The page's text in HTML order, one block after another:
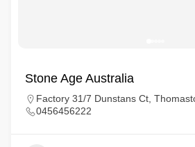
Stone Age Australia
Factory 31/7 Dunstans Ct,
0456456222